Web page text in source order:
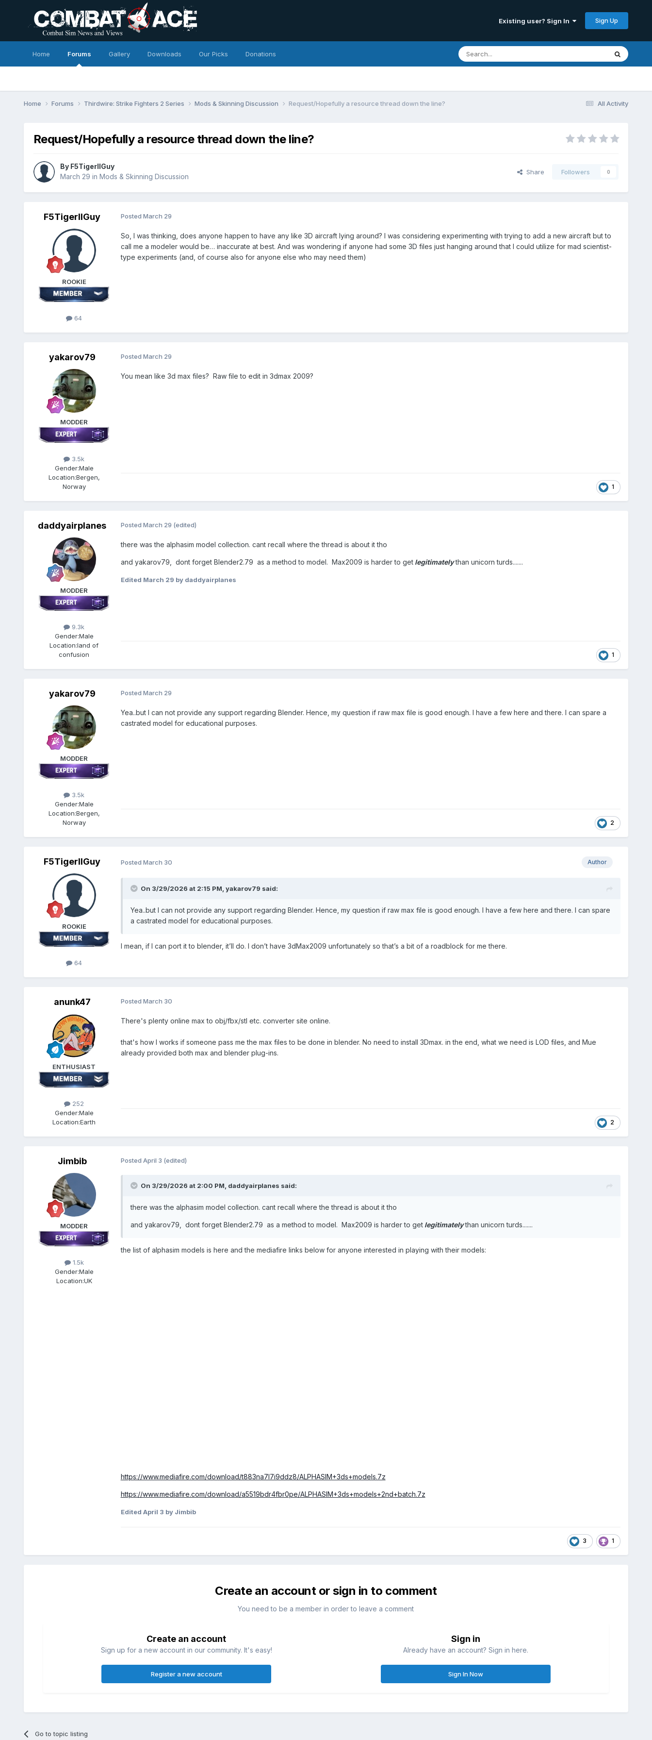
Existing user? Sign In Sign Up
Home Forums Gallery Downloads Our Picks Donations
All Activity
Home Forums Thirdwire: Strike Fighters 2 Series Mods & Skinning Discussion Request/Hopefully a resource thread down the line?
Request/Hopefully a resource thread down the line?
By F5TigerIIGuy
March 29 in Mods & Skinning Discussion
Share Followers 0
F5TigerIIGuy
ROOKIE
64
Posted March 29
So, I was thinking, does anyone happen to have any like 3D aircraft lying around? I was considering experimenting with trying to add a new aircraft but to
call me a modeler would be… inaccurate at best. And was wondering if anyone had some 3D files just hanging around that I could utilize for mad scientist-
type experiments (and, of course also for anyone else who may need them)
yakarov79
MODDER
3.5k
Gender:Male
Location:Bergen,
Norway
Posted March 29
You mean like 3d max files? Raw file to edit in 3dmax 2009?
1
daddyairplanes
MODDER
9.3k
Gender:Male
Location:land of
confusion
Posted March 29 (edited)
there was the alphasim model collection. cant recall where the thread is about it tho
and yakarov79, dont forget Blender2.79 as a method to model. Max2009 is harder to get legitimatelythan unicorn turds.......
Edited March 29 by daddyairplanes
1
yakarov79
MODDER
3.5k
Gender:Male
Location:Bergen,
Norway
Posted March 29
Yea..but I can not provide any support regarding Blender. Hence, my question if raw max file is good enough. I have a few here and there. I can spare a
castrated model for educational purposes.
2
F5TigerIIGuy
ROOKIE
64
Author
Posted March 30
On 3/29/2026 at 2:15 PM, yakarov79 said:
Yea..but I can not provide any support regarding Blender. Hence, my question if raw max file is good enough. I have a few here and there. I can spare
a castrated model for educational purposes.
I mean, if I can port it to blender, it’ll do. I don’t have 3dMax2009 unfortunately so that’s a bit of a roadblock for me there.
anunk47
ENTHUSIAST
252
Gender:Male
Location:Earth
Posted March 30
There's plenty online max to obj/fbx/stl etc. converter site online.
that's how I works if someone pass me the max files to be done in blender. No need to install 3Dmax. in the end, what we need is LOD files, and Mue
already provided both max and blender plug-ins.
2
Jimbib
MODDER
1.5k
Gender:Male
Location:UK
Posted April 3 (edited)
On 3/29/2026 at 2:00 PM, daddyairplanes said:
there was the alphasim model collection. cant recall where the thread is about it tho
and yakarov79, dont forget Blender2.79 as a method to model. Max2009 is harder to get legitimatelythan unicorn turds.......
the list of alphasim models is here and the mediafire links below for anyone interested in playing with their models:
https://www.mediafire.com/download/t883na7l7i9ddz8/ALPHASIM+3ds+models.7z
https://www.mediafire.com/download/a5519bdr4fbr0pe/ALPHASIM+3ds+models+2nd+batch.7z
Edited April 3 by Jimbib
3 1
Create an account or sign in to comment
You need to be a member in order to leave a comment
Create an account
Sign up for a new account in our community. It's easy!
Register a new account
Sign in
Already have an account? Sign in here.
Sign In Now
Go to topic listing